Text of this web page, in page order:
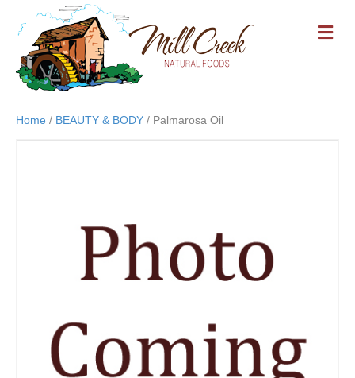
M
E
Home / BEAUTY & BODY / Palmarosa Oil